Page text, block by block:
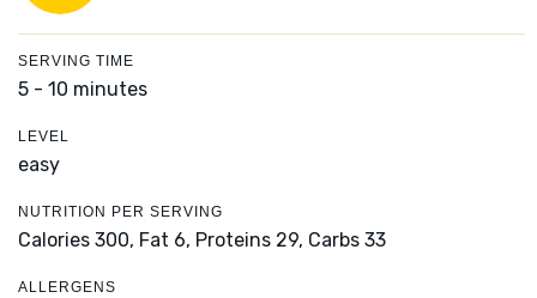
SERVING TIME
5 - 10 minutes
LEVEL
easy
NUTRITION PER SERVING
Calories 300, Fat 6, Proteins 29, Carbs 33
ALLERGENS